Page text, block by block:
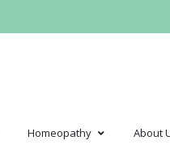
Homeopathy About